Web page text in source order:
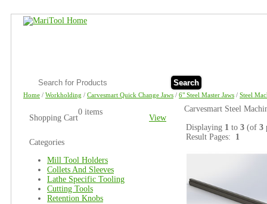
Search
Home / Workholding / Carvesmart Quick Change Jaws / 6" Steel Master Jaws / Steel
Shopping Cart View
0 items
Categories
Mill Tool Holders
Collets And Sleeves
Lathe Specific Tooling
Cutting Tools
Retention Knobs
Carvesmart Steel
Displaying 1 to 3 (of 3
Result Pages: 1